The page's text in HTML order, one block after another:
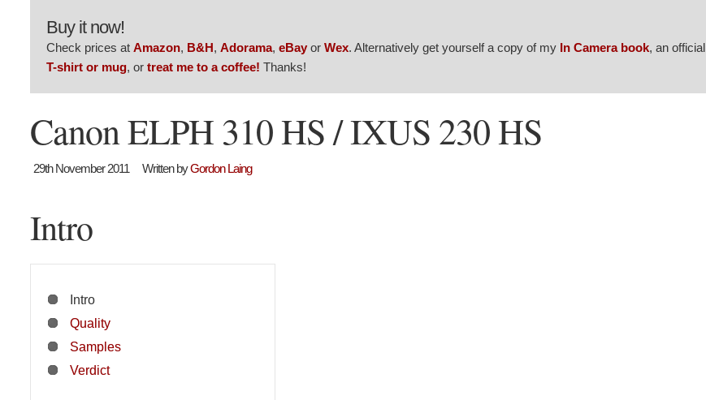
Buy it now!
Check prices at Amazon, B&H, Adorama, eBay or Wex. Alternatively get yourself a copy of my In Camera book, an official
T-shirt or mug, or treat me to a coffee! Thanks!
Canon ELPH 310 HS / IXUS 230 HS
29th November 2011 Written byGordon Laing
Intro
Intro
Quality
Samples
Verdict